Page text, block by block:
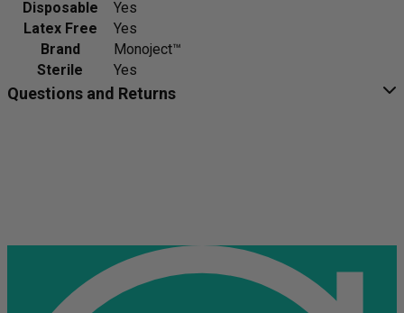
Disposable
Yes
Latex Free
Yes
Brand
Monoject™
Sterile
Yes
Questions and Returns